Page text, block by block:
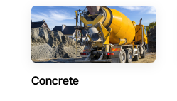
Concrete